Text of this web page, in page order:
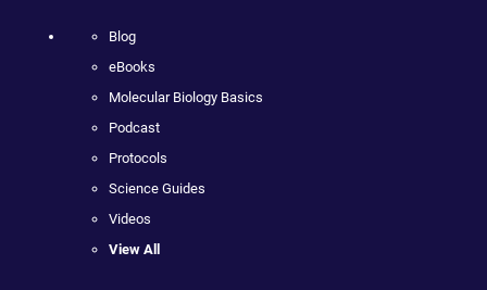
Blog
eBooks
Molecular Biology Basics
Podcast
Protocols
Science Guides
Videos
View All